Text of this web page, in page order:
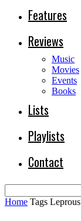
Features
Reviews
Music
Movies
Events
Books
Lists
Playlists
Contact
Home Tags Leprous